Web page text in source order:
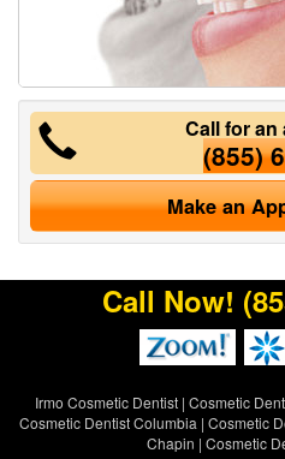
Call for
(855)
Make an
Call Now!
Irmo Cosmetic Dentist| Cosmetic
Cosmetic Dentist Columbia | Cosmetic
Chapin | Cosmetic